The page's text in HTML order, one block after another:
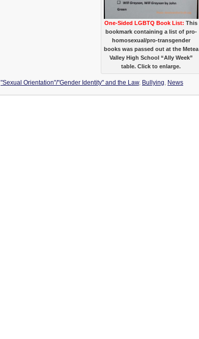
One-Sided LGBTQ Book List: This
bookmark containing a list of pro-
homosexual/pro-transgender
books was passed out at the Metea
Valley High School “Ally Week”
table. Click to enlarge.
"Sexual Orientation"/"Gender Identity" and the Law, Bullying, News